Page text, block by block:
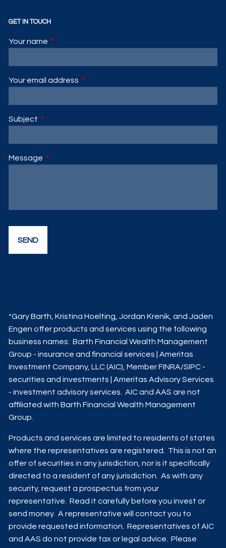
GET IN TOUCH
Your name This field is required.
Your email address This field is required.
Subject This field is required.
Message This field is required.
*Gary Barth, Kristina Hoelting, Jordan Krenik, and Jaden
Engen offer products and services using the following
business names: Barth Financial Wealth Management
Group - insurance and financial services | Ameritas
Investment Company, LLC (AIC), MemberFINRA/SIPC -
securities and investments | Ameritas Advisory Services
- investment advisory services. AIC and AAS are not
affiliated with Barth Financial Wealth Management
Group.
Products and services are limited to residents of states
where the representatives are registered. This is not an
offer of securities in any jurisdiction, nor is it specifically
directed to a resident of any jurisdiction. As with any
security, request a prospectus from your
representative. Read it carefully before you invest or
send money. A representative will contact you to
provide requested information. Representatives of AIC
and AAS do not provide tax or legal advice. Please